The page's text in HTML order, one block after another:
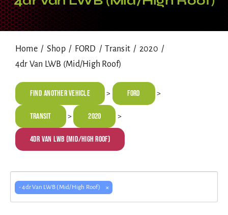
Roof Racks and Accessories
Electrical Equipment
4WD Products
Bars
Home Shop FORD Transit
2020
4dr Van LWB (Mid/High Roof)
Find Another Vehicle > FORD >
Transit > 2020 >
4dr Van LWB (Mid/High Roof)
- 4dr Van LWB (Mid/High Roof) ×